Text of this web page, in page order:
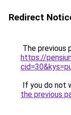
Redirect
The previous
https://
If you do not
the previous